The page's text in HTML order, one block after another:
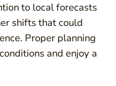
to local forecasts
shifts that could
Proper planning
and enjoy a